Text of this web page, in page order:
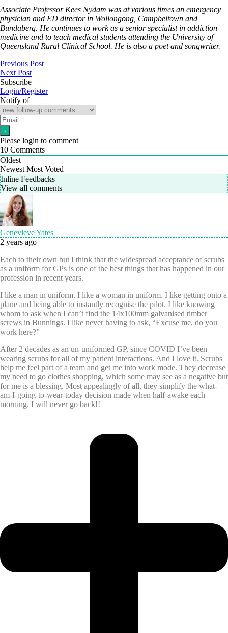
Associate Professor Kees Nydam was at various times an emergency
physician and ED director in Wollongong, Campbeltown and
Bundaberg. He continues to work as a senior specialist in addiction
medicine and to teach medical students attending the University of
Queensland Rural Clinical School. He is also a poet and songwriter.
Previous Post
Next Post
Subscribe
Login/Register
Notify of
Please login to comment
10 Comments
Oldest
Newest Most Voted
Inline Feedbacks
View all comments
Genevieve Yates
2 years ago
Each to their own but I think that the widespread acceptance of scrubs
as a uniform for GPs is one of the best things that has happened in our
profession in recent years.
I like a man in uniform. I like a woman in uniform. I like getting onto a
plane and being able to instantly recognise the pilot. I like knowing
whom to ask when I can’t find the 14x100mm galvanised timber
screws in Bunnings. I like never having to ask, “Excuse me, do you
work here?”
After 2 decades as an un-uniformed GP, since COVID I’ve been
wearing scrubs for all of my patient interactions. And I love it. Scrubs
help me feel part of a team and get me into work mode. They decrease
my need to go clothes shopping, which some may see as a negative but
for me is a blessing. Most appealingly of all, they simplify the what-
am-I-going-to-wear-today decision made when half-awake each
morning. I will never go back!!